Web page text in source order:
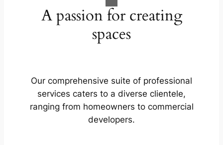
A passion for creating
spaces
Our comprehensive suite of professional
services caters to a diverse clientele,
ranging from homeowners to commercial
developers.